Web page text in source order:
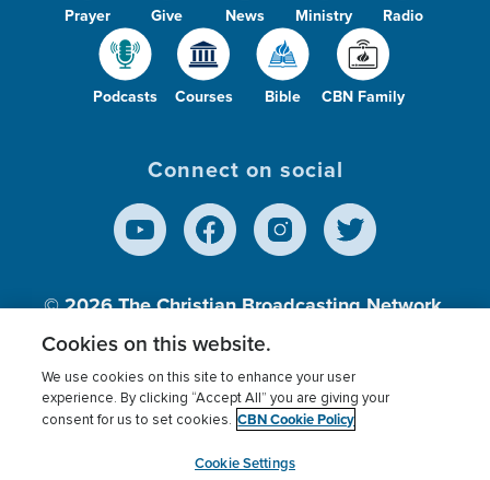
Prayer Give News Ministry Radio
Podcasts Courses Bible CBN Family
Connect on social
© 2026The Christian Broadcasting Network,
Inc., A nonprofit 501 (c)(3) Charitable
Terms of use Privacy Policy
Donor Privacy
Cookies Settings
myCBN
Cookies on this website.
We use cookies on this site to enhance your user
experience. By clicking “Accept All” you are giving your
consent for us to set cookies. CBN Cookie Policy
Cookie Settings